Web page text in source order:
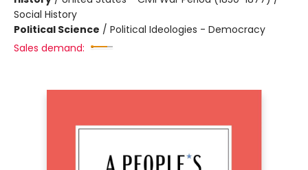
Social History
Political Science / Political Ideologies - Democracy
Sales demand: